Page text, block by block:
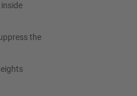
the